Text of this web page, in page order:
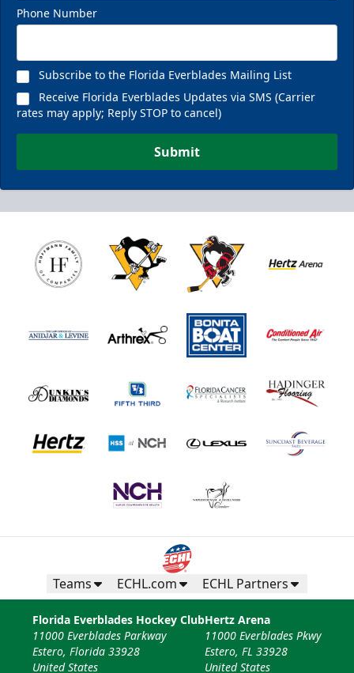
Phone Number
Subscribe to the Florida Everblades Mailing List
Receive Florida Everblades Updates via SMS (Carrier
rates may apply; Reply STOP to cancel)
Submit
Teams ECHL.com ECHL Partners
Florida Everblades Hockey Club
11000 Everblades Parkway
Estero, Florida 33928
United States
Hertz Arena
11000 Everblades Pkwy
Estero, FL 33928
United States